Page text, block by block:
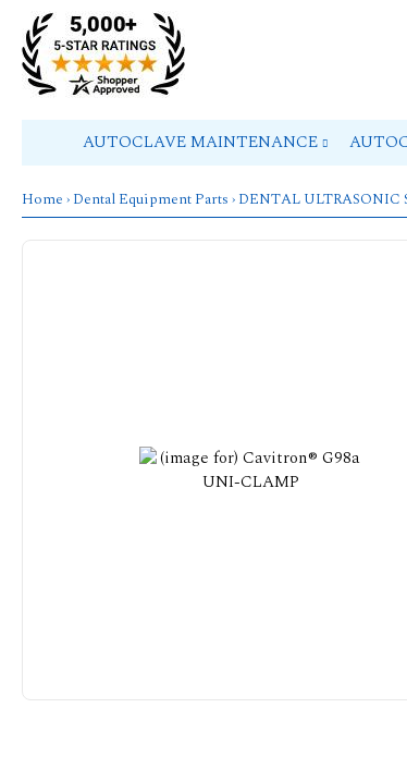
AUTOCLAVE MAINTENANCE
Home › Dental Equipment Parts › DENTAL ULTRASONIC